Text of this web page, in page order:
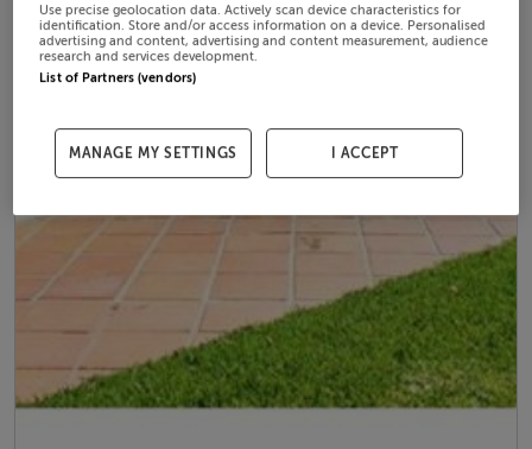
Use precise geolocation data. Actively scan device characteristics for
identification. Store and/or access information on a device. Personalised
advertising and content, advertising and content measurement, audience
research and services development.
List of Partners (vendors)
MANAGE MY SETTINGS I ACCEPT